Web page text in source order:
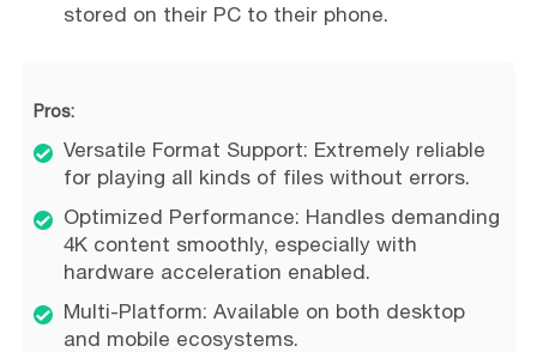
stored on their PC to their phone.
Pros:
Versatile Format Support: Extremely reliable
for playing all kinds of files without errors.
Optimized Performance: Handles demanding
4K content smoothly, especially with
hardware acceleration enabled.
Multi-Platform: Available on both desktop
and mobile ecosystems.